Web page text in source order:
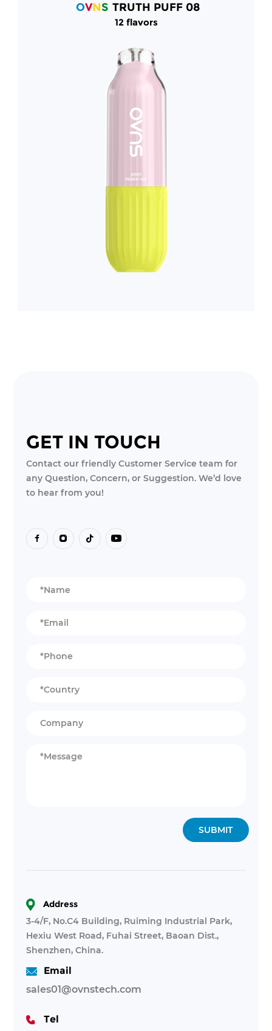
OVNS TRUTH PUFF 08
12 flavors
GET IN TOUCH
Contact our friendly Customer Service team for
any Question, Concern, or Suggestion. We’d love
to hear from you!
SUBMIT
Address
3-4/F, No.C4 Building, Ruiming Industrial Park,
Hexiu West Road, Fuhai Street, Baoan Dist.,
Shenzhen, China.
Email
sales01@ovnstech.com
Tel